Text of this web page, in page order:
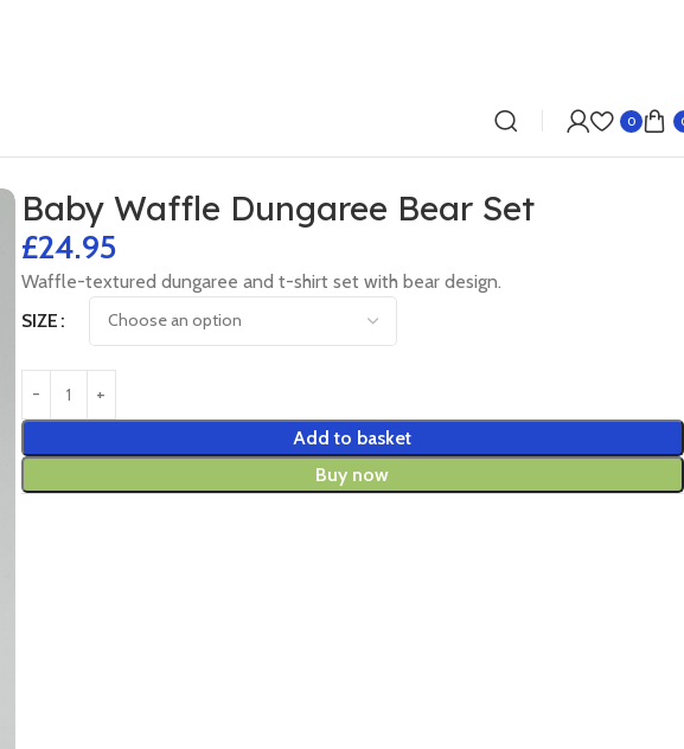
0
Baby Waffle Dungaree Bear Set
£24.95
Waffle-textured dungaree and t-shirt set with bear design.
SIZE
Add to basket
Buy now